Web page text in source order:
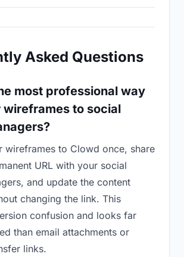
Asked Questions
most professional way
wireframes to social
wireframes to Clowd once, share
URL with your social
and update the content
changing the link. This
confusion and looks far
than email attachments or
links.